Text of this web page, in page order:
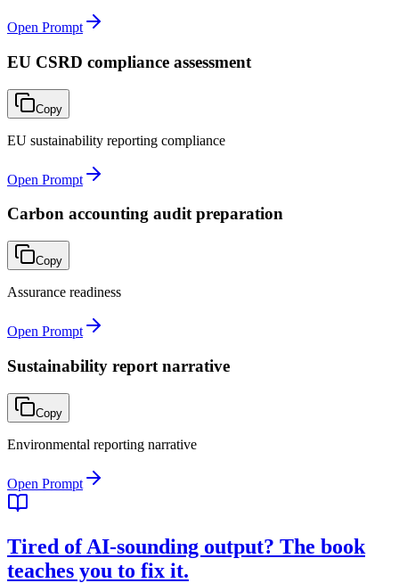
Open Prompt
EU CSRD compliance assessment
Copy
EU sustainability reporting compliance
Open Prompt
Carbon accounting audit preparation
Copy
Assurance readiness
Open Prompt
Sustainability report narrative
Copy
Environmental reporting narrative
Open Prompt
Tired of AI-sounding output? The book
teaches you to fix it.